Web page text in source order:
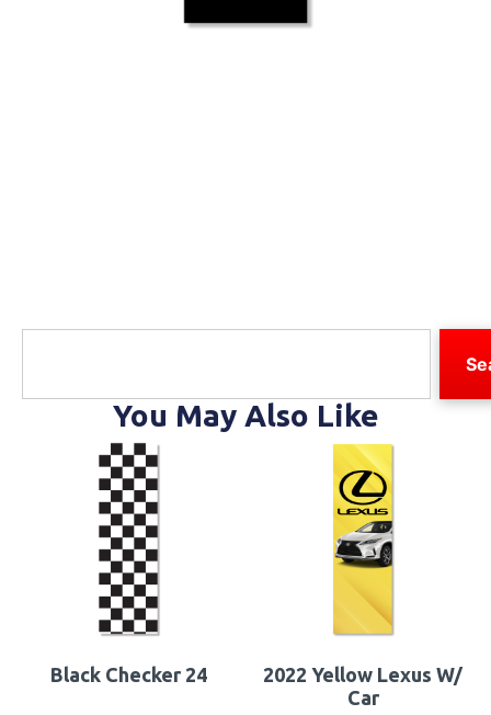
You May Also Like
Black Checker 24
2022 Yellow Lexus W/
Car